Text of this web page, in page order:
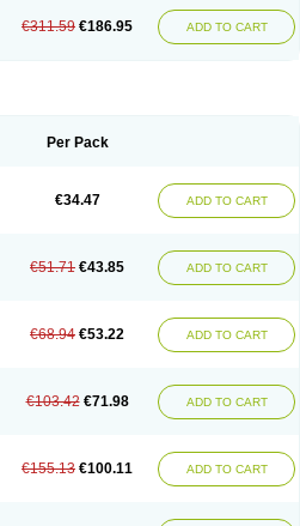
€311.59 €186.95 ADD TO CART
Per Pack
€34.47 ADD TO CART
€51.71 €43.85 ADD TO CART
€68.94 €53.22 ADD TO CART
€103.42 €71.98 ADD TO CART
€155.13 €100.11 ADD TO CART